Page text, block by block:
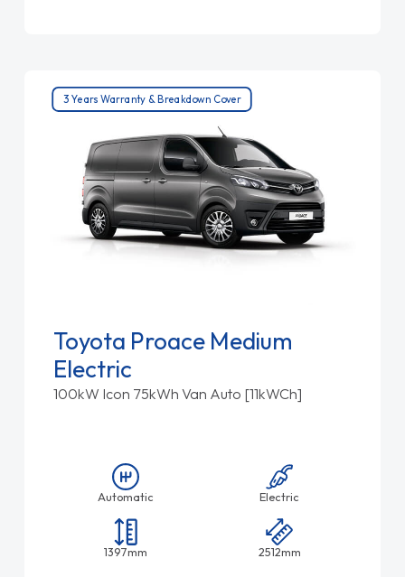
3 Years Warranty & Breakdown Cover
Toyota Proace Medium
Electric
100kW Icon 75kWh Van Auto [11kWCh]
Automatic Electric
1397mm 2512mm